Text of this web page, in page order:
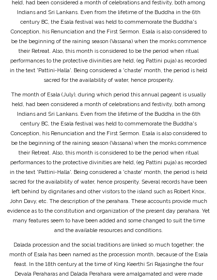
held, had been considered a month of celebrations and festivity, both among
Indians and Sri Lankans. Even from the lifetime of the Buddha in the 6th
century BC, the Esala festival was held to commemorate the Buddha's
Conception, his Renunciation and the First Sermon. Esala is also considered to
be the beginning of the raining season (Vassana) when the monks commence
their Retreat. Also, this month is considered to be the period when ritual
performances to the protective divinities are held, (eg Pattini puja) as recorded
in the text 'Pattini-Halla'. Being considered a 'chaste' month, the period is held
sacred for the availability of water, hence prosperity.
The month of Esala (July), during which period this annual pageant is usually
held, had been considered a month of celebrations and festivity, both among
Indians and Sri Lankans. Even from the lifetime of the Buddha in the 6th
century BC, the Esala festival was held to commemorate the Buddha's
Conception, his Renunciation and the First Sermon. Esala is also considered to
be the beginning of the raining season (Vassana) when the monks commence
their Retreat. Also, this month is considered to be the period when ritual
performances to the protective divinities are held, (eg Pattini puja) as recorded
in the text 'Pattini-Halla'. Being considered a 'chaste' month, the period is held
sacred for the availability of water, hence prosperity. Several records have been
left behind by dignitaries and other visitors to the island such as Robert Knox,
John Davy, etc. The description of the perahara. These accounts provide much
evidence as to the constitution and organization of the present day perahara. Yet
many features seem to have been added and some changed to suit the time
and the available resources and conditions.
Dalada procession and the social traditions are linked so much together; the
month of Esala has been named as the procession month, because of the Esala
feast. In the 18th century at the time of King Keerthi Sri Rajasinghe the four
Devala Peraharas and Dalada Perahara were amalgamated and were made